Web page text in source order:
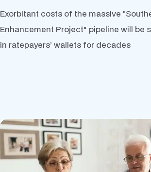
Exorbitant costs of the massive
Enhancement Project" pipeline will be
in ratepayers’ wallets for decades